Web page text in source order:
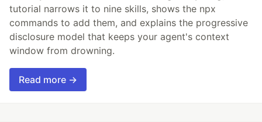
tutorial narrows it to nine skills, shows the npx
commands to add them, and explains the progressive
disclosure model that keeps your agent's context
window from drowning.
Read more →